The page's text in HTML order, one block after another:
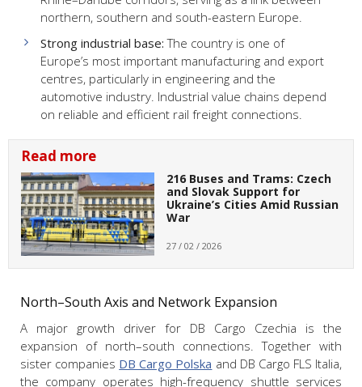
northern, southern and south-eastern Europe.
Strong industrial base: The country is one of
Europe’s most important manufacturing and export
centres, particularly in engineering and the
automotive industry. Industrial value chains depend
on reliable and efficient rail freight connections.
Read more
216 Buses and Trams: Czech
and Slovak Support for
Ukraine’s Cities Amid Russian
War
27 / 02 / 2026
North–South Axis and Network Expansion
A major growth driver for DB Cargo Czechia is the
expansion of north–south connections. Together with
sister companies DB Cargo Polska and DB Cargo FLS Italia,
the company operates high-frequency shuttle services